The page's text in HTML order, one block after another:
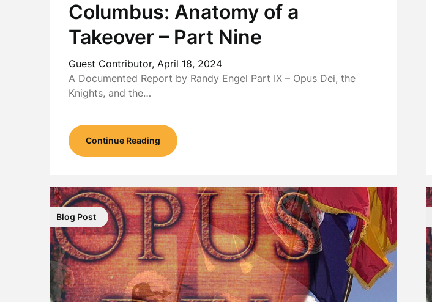
Columbus: Anatomy of a
Takeover – Part Nine
Guest Contributor, April 18, 2024
A Documented Report by Randy Engel Part IX – Opus Dei, the
Knights, and the…
Continue Reading
Blog Post